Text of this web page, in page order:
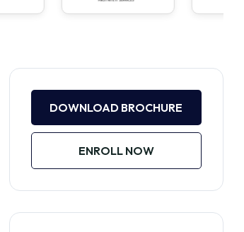
DOWNLOAD BROCHURE
ENROLL NOW